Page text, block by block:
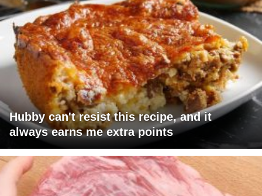
Hubby can't resist this recipe, and it
always earns me extra points